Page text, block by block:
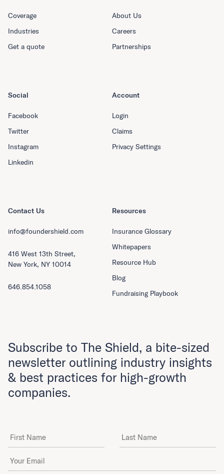
Coverage
Industries
Get a quote
About Us
Careers
Partnerships
Resources
Insurance Glossary
Whitepapers
Resource Hub
Blog
Fundraising Playbook
Social
Facebook
Twitter
Instagram
Linkedin
Account
Login
Claims
Privacy Settings
Contact Us
info@foundershield.com
416 West 13th Street,
New York, NY 10014
646.854.1058
Subscribe to The Shield, a bite-sized
newsletter outlining industry insights
& best practices for high-growth
companies.
First Name Last Name
Email Address